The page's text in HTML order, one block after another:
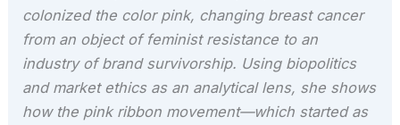
colonized the color pink, changing breast cancer
from an object of feminist resistance to an
industry of brand survivorship. Using biopolitics
and market ethics as an analytical lens, she shows
how the pink ribbon movement—which started as